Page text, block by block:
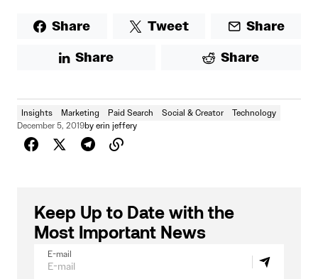
Share Tweet
Share
Share
Share
Insights Marketing Paid Search Social & Creator
Technology
December 5, 2019by erin jeffery
Keep Up to Date with the
Most Important News
E-mail